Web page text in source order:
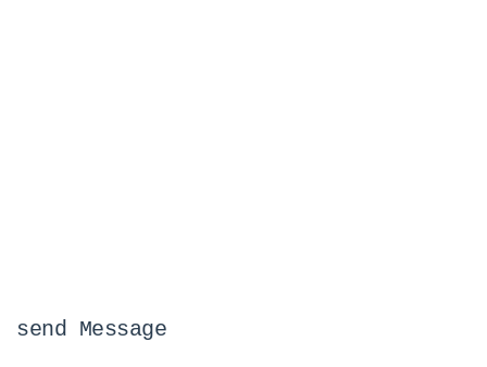
send Message